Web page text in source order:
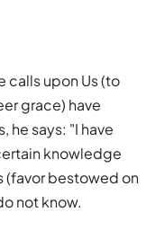
calls upon Us (to
grace) have
he says: "I have
knowledge
(favor bestowed on
not know.